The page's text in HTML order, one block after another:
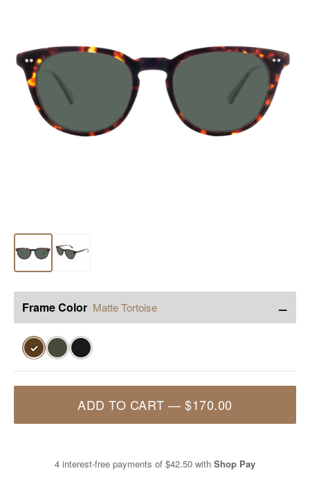
Frame Color Matte Tortoise −
✓
ADD TO CART —$170.00
4 interest-free payments of $42.50 with Shop Pay